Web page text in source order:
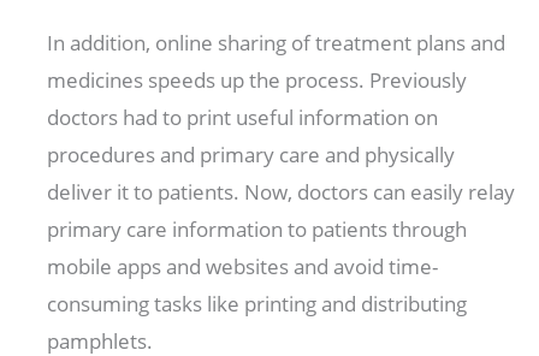
In addition, online sharing of treatment plans and
medicines speeds up the process. Previously
doctors had to print useful information on
procedures and primary care and physically
deliver it to patients. Now, doctors can easily relay
primary care information to patients through
mobile apps and websites and avoid time-
consuming tasks like printing and distributing
pamphlets.